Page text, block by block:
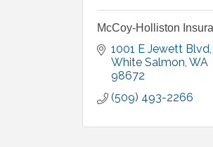
McCoy-Holliston
1001 E Jewett Blvd
White Salmon WA
98672
(509) 493-2266